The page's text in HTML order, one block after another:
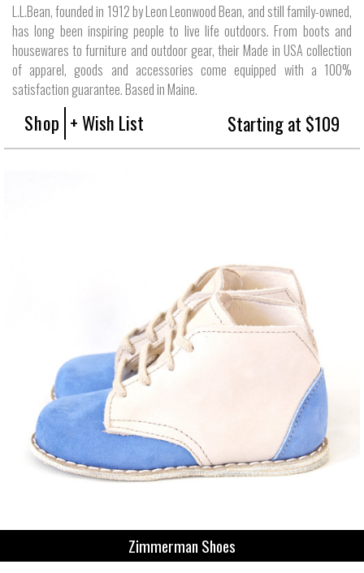
L.L.Bean, founded in 1912 by Leon Leonwood Bean, and still family-owned,
has long been inspiring people to live life outdoors. From boots and
housewares to furniture and outdoor gear, their Made in USA collection
of apparel, goods and accessories come equipped with a 100%
satisfaction guarantee. Based in Maine.
Shop + Wish List Starting at $109
Zimmerman Shoes